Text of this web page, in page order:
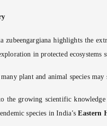
zubeengargiana highlights the
in protected ecosystems
plant and animal species
the growing scientific
species in India’sEastern